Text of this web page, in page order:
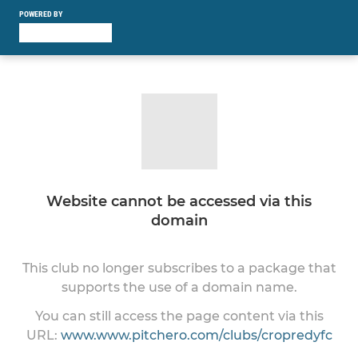
POWERED BY
Website cannot be accessed via this
domain
This club no longer subscribes to a package that
supports the use of a domain name.
You can still access the page content via this
URL: www.www.pitchero.com/clubs/cropredyfc